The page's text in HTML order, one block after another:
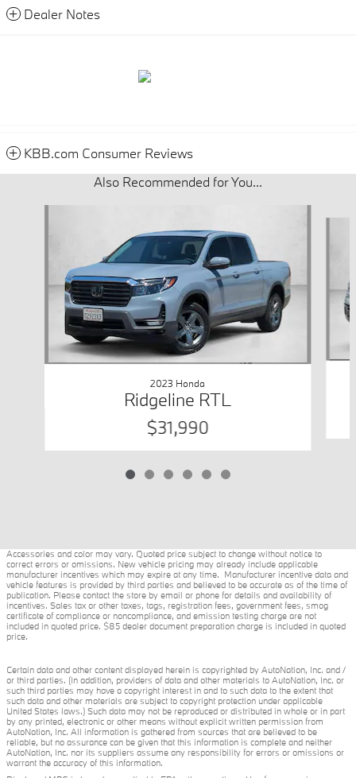
Dealer Notes
KBB.com Consumer Reviews
Also Recommended for You...
2023 Honda
Ridgeline RTL
$31,990
Accessories and color may vary. Quoted price subject to change without notice to
correct errors or omissions. New vehicle pricing may already include applicable
manufacturer incentives which may expire at any time. Manufacturer incentive data and
vehicle features is provided by third parties and believed to be accurate as of the time of
publication. Please contact the store by email or phone for details and availability of
incentives. Sales tax or other taxes, tags, registration fees, government fees, smog
certificate of compliance or noncompliance, and emission testing charge are not
included in quoted price. $85 dealer document preparation charge is included in quoted
price.
Certain data and other content displayed herein is copyrighted by AutoNation, Inc. and /
or third parties. (In addition, providers of data and other materials to AutoNation, Inc. or
such third parties may have a copyright interest in and to such data to the extent that
such data and other materials are subject to copyright protection under applicable
United States laws.) Such data may not be reproduced or distributed in whole or in part
by any printed, electronic or other means without explicit written permission from
AutoNation, Inc. All information is gathered from sources that are believed to be
reliable, but no assurance can be given that this information is complete and neither
AutoNation, Inc. nor its suppliers assume any responsibility for errors or omissions or
warrant the accuracy of this information.